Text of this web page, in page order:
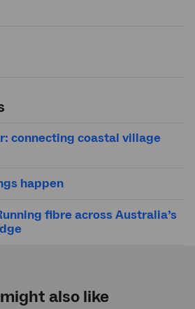
connecting coastal village
happen
fibre across Australia’s
also like